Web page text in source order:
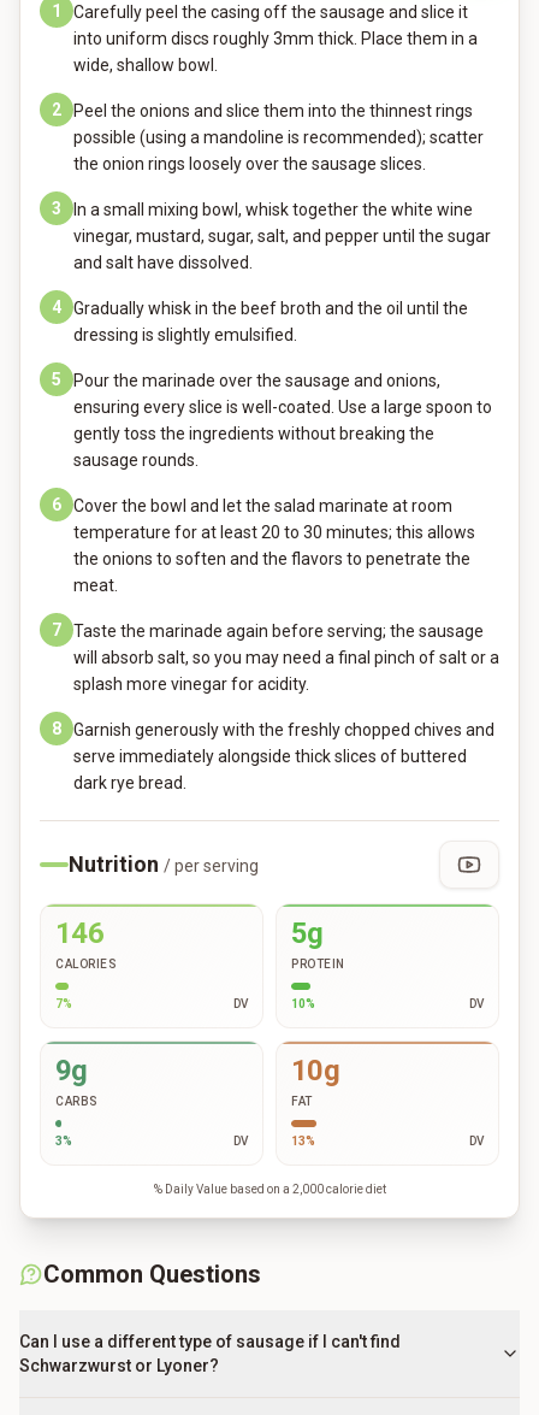
1
Carefully peel the casing off the sausage and slice it
into uniform discs roughly 3mm thick. Place them in a
wide, shallow bowl.
2
Peel the onions and slice them into the thinnest rings
possible (using a mandoline is recommended); scatter
the onion rings loosely over the sausage slices.
3
In a small mixing bowl, whisk together the white wine
vinegar, mustard, sugar, salt, and pepper until the sugar
and salt have dissolved.
4
Gradually whisk in the beef broth and the oil until the
dressing is slightly emulsified.
5
Pour the marinade over the sausage and onions,
ensuring every slice is well-coated. Use a large spoon to
gently toss the ingredients without breaking the
sausage rounds.
6
Cover the bowl and let the salad marinate at room
temperature for at least 20 to 30 minutes; this allows
the onions to soften and the flavors to penetrate the
meat.
7
Taste the marinade again before serving; the sausage
will absorb salt, so you may need a final pinch of salt or a
splash more vinegar for acidity.
8
Garnish generously with the freshly chopped chives and
serve immediately alongside thick slices of buttered
dark rye bread.
Nutrition / per serving
146
CALORIES
7% DV
5g
PROTEIN
10% DV
9g
CARBS
3% DV
10g
FAT
13% DV
% Daily Value based on a 2,000 calorie diet
Common Questions
Can I use a different type of sausage if I can't find
Schwarzwurst or Lyoner?